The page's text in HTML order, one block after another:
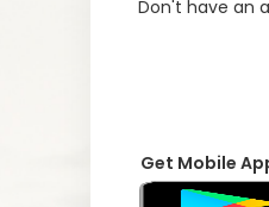
Don't have an
Get Mobile